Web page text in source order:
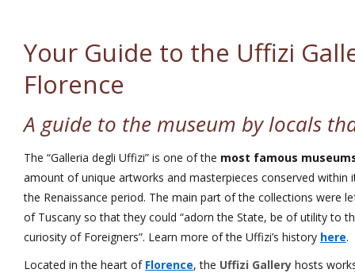
Your Guide to the Uffizi
Florence
A guide to the museum by locals
The “Galleria degli Uffizi” is one of the most famous
amount of unique artworks and masterpieces conserved
the Renaissance period. The main part of the collections were
of Tuscany so that they could “adorn the State, be of utility to
curiosity of Foreigners”. Learn more of the Uffizi’s history here.
Located in the heart of Florence, the Uffizi Gallery hosts